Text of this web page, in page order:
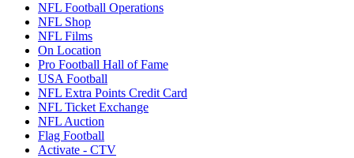
NFL Football Operations
NFL Shop
NFL Films
On Location
Pro Football Hall of Fame
USA Football
NFL Extra Points Credit Card
NFL Ticket Exchange
NFL Auction
Flag Football
Activate - CTV